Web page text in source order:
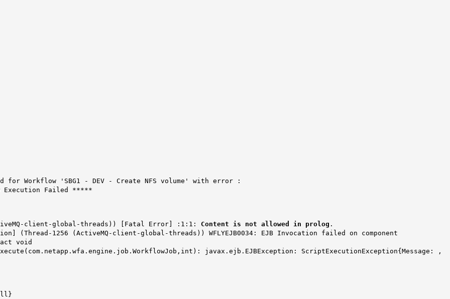
for Workflow 'SBG1 - DEV - Create NFS volume' with error :
Execution Failed *****
client-global-threads)) [Fatal Error] :1:1: Content is not allowed in prolog .
(Thread-1256 (ActiveMQ-client-global-threads)) WFLYEJB0034: EJB Invocation failed on component
void
javax.ejb.EJBException: ScriptExecutionException{Message: ,